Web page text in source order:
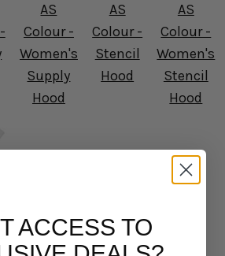
AS
Colour -
Women's
Supply
Hood
AS
Colour -
Stencil
Hood
AS
Colour -
Women's
Stencil
Hood
ACCESS TO